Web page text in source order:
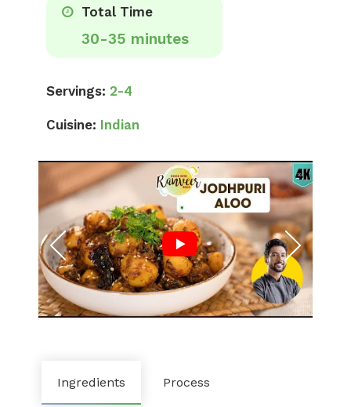
Total Time
30-35 minutes
Servings: 2-4
Cuisine: Indian
Ingredients Process